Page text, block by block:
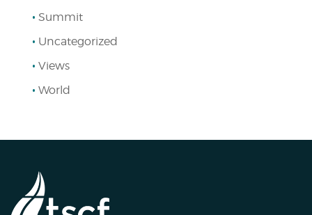
Summit
Uncategorized
Views
World